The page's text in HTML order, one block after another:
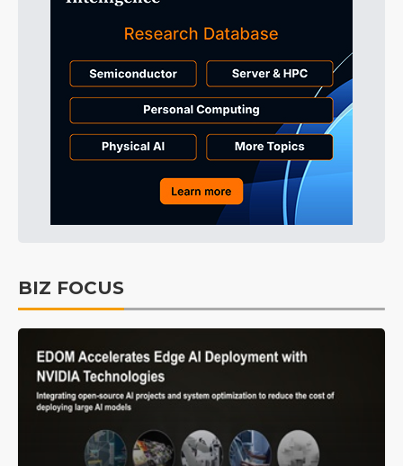
BIZ FOCUS